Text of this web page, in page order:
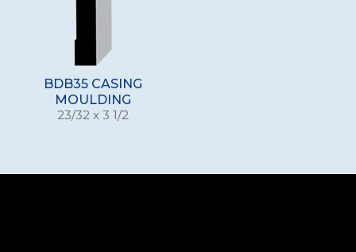
BDB35 CASING
MOULDING
23/32 x 3 1/2